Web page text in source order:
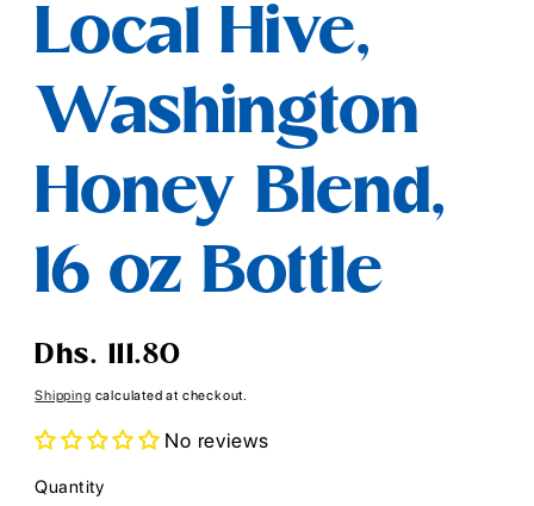
1
modal
Local Hive,
Washington
Honey Blend,
16 oz Bottle
Regular
Dhs. 111.80
Shipping calculated at checkout.
No reviews
Quantity
Quantity